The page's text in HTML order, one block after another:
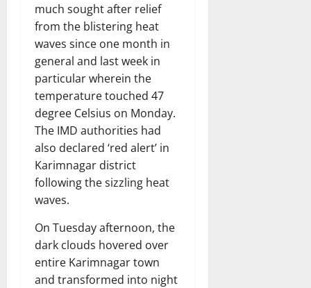
much sought after relief
from the blistering heat
waves since one month in
general and last week in
particular wherein the
temperature touched 47
degree Celsius on Monday.
The IMD authorities had
also declared ‘red alert’ in
Karimnagar district
following the sizzling heat
waves.
On Tuesday afternoon, the
dark clouds hovered over
entire Karimnagar town
and transformed into night